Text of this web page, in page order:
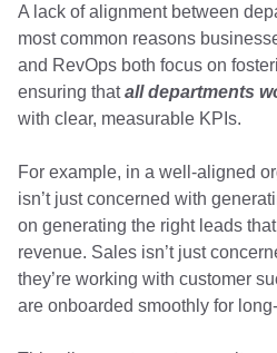
A lack of alignment between
most common reasons
and RevOps both focus on
ensuring thatall departments
with clear, measurable KPIs.
For example, in a well-aligned
isn’t just concerned with
on generating the right leads
revenue. Sales isn’t just
they’re working with customer
are onboarded smoothly for